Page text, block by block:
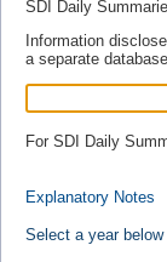
SDI Daily
Information
a separate
For SDI Daily
Explanatory Notes
Select a year